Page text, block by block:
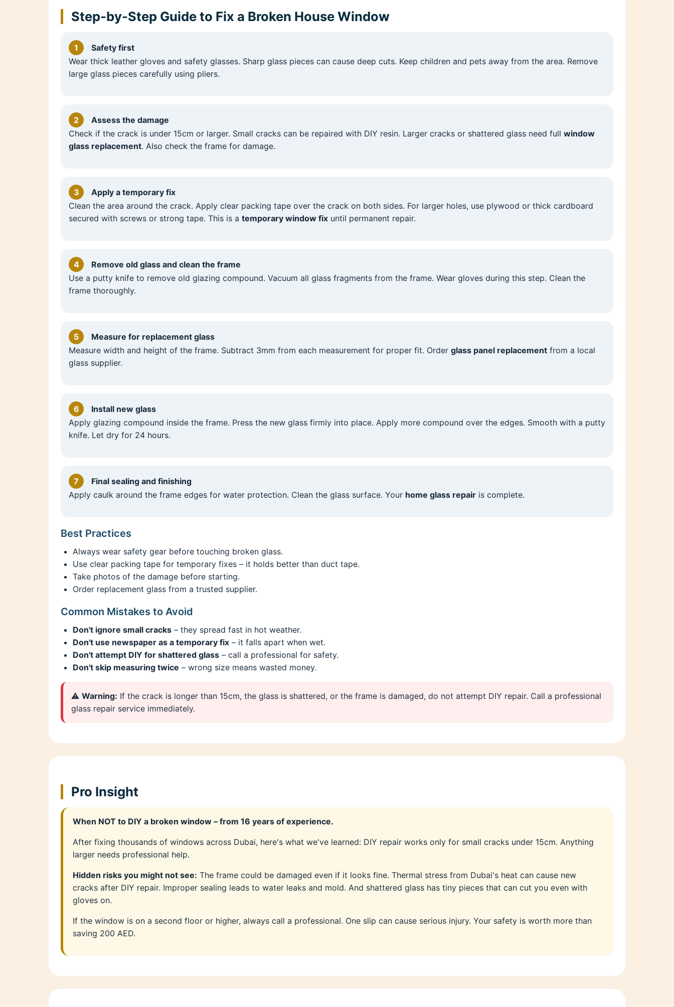
Step-by-Step Guide to Fix a Broken House Window
1
Safety first
Wear thick leather gloves and safety glasses. Sharp glass pieces can cause deep cuts. Keep children and pets away from the area. Remove
large glass pieces carefully using pliers.
2
Assess the damage
Check if the crack is under 15cm or larger. Small cracks can be repaired with DIY resin. Larger cracks or shattered glass need full window
glass replacement. Also check the frame for damage.
3
Apply a temporary fix
Clean the area around the crack. Apply clear packing tape over the crack on both sides. For larger holes, use plywood or thick cardboard
secured with screws or strong tape. This is a temporary window fix until permanent repair.
4
Remove old glass and clean the frame
Use a putty knife to remove old glazing compound. Vacuum all glass fragments from the frame. Wear gloves during this step. Clean the
frame thoroughly.
5
Measure for replacement glass
Measure width and height of the frame. Subtract 3mm from each measurement for proper fit. Order glass panel replacement from a local
glass supplier.
6
Install new glass
Apply glazing compound inside the frame. Press the new glass firmly into place. Apply more compound over the edges. Smooth with a putty
knife. Let dry for 24 hours.
7
Final sealing and finishing
Apply caulk around the frame edges for water protection. Clean the glass surface. Your home glass repair is complete.
Best Practices
Always wear safety gear before touching broken glass.
Use clear packing tape for temporary fixes – it holds better than duct tape.
Take photos of the damage before starting.
Order replacement glass from a trusted supplier.
Common Mistakes to Avoid
Don't ignore small cracks – they spread fast in hot weather.
Don't use newspaper as a temporary fix – it falls apart when wet.
Don't attempt DIY for shattered glass – call a professional for safety.
Don't skip measuring twice – wrong size means wasted money.
⚠️ Warning: If the crack is longer than 15cm, the glass is shattered, or the frame is damaged, do not attempt DIY repair. Call a professional
glass repair service immediately.
Pro Insight
When NOT to DIY a broken window – from 16 years of experience.
After fixing thousands of windows across Dubai, here's what we've learned: DIY repair works only for small cracks under 15cm. Anything
larger needs professional help.
Hidden risks you might not see: The frame could be damaged even if it looks fine. Thermal stress from Dubai's heat can cause new
cracks after DIY repair. Improper sealing leads to water leaks and mold. And shattered glass has tiny pieces that can cut you even with
gloves on.
If the window is on a second floor or higher, always call a professional. One slip can cause serious injury. Your safety is worth more than
saving 200 AED.